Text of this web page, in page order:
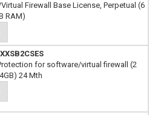
Firewall Base License, Perpetual (6
RAM)
for software/virtual firewall (2
24 Mth